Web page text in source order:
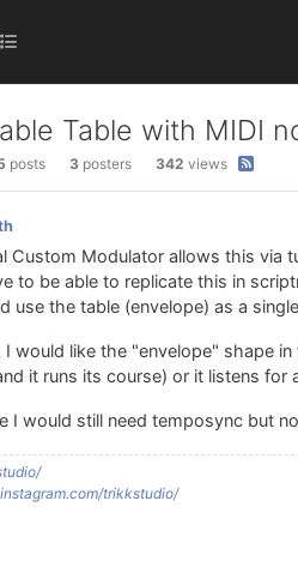
Table with MIDI
posts 3 posters 342 views
Custom Modulator allows this via
to be able to replicate this in
use the table (envelope) as a
I would like the "envelope" shape
it runs its course) or it listens
I would still need temposync but
trikkstudio/